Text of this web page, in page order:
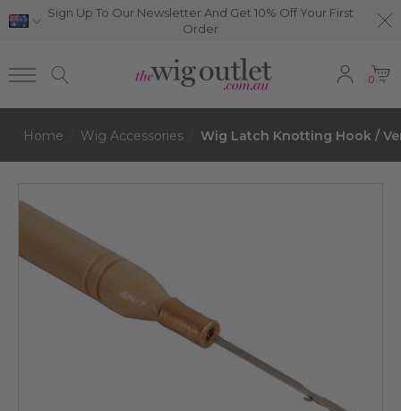
Sign Up To Our Newsletter And Get 10% Off Your First
Order
0
Home Wig Accessories Wig Latch Knotting Hook /